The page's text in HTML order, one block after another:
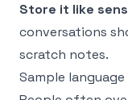
Store it like
conversations
scratch notes.
Sample